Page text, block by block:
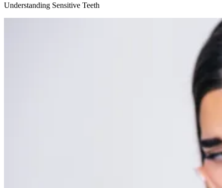
Understanding Sensitive Teeth